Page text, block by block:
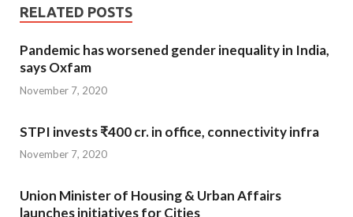
RELATED POSTS
Pandemic has worsened gender inequality in India,
says Oxfam
November 7, 2020
STPI invests ₹400 cr. in office, connectivity infra
November 7, 2020
Union Minister of Housing & Urban Affairs
launches initiatives for Cities